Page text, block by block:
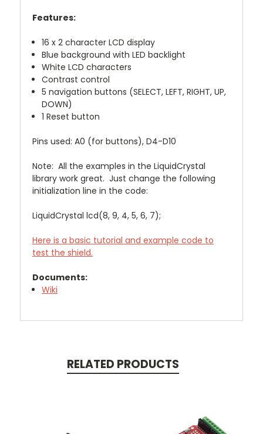
Features:
16 x 2 character LCD display
Blue background with LED backlight
White LCD characters
Contrast control
5 navigation buttons (SELECT, LEFT, RIGHT, UP,
DOWN)
1 Reset button
Pins used: A0 (for buttons), D4-D10
Note: All the examples in the LiquidCrystal
library work great. Just change the following
initialization line in the code:
LiquidCrystal lcd(8, 9, 4, 5, 6, 7);
Here is a basic tutorial and example code to
test the shield.
Documents:
Wiki
RELATED PRODUCTS